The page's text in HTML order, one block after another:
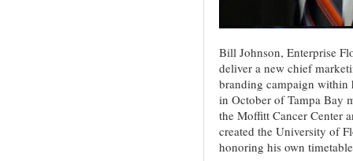
Bill Johnson, Enterprise
deliver a new chief
branding campaign within
in October of Tampa Bay
the Moffitt Cancer Center
created the University of
honoring his own